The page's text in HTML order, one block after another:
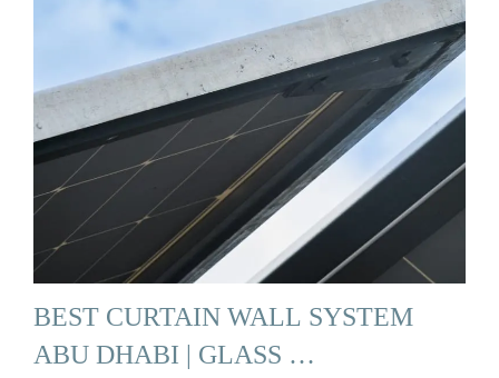
BEST CURTAIN WALL SYSTEM
ABU DHABI | GLASS …